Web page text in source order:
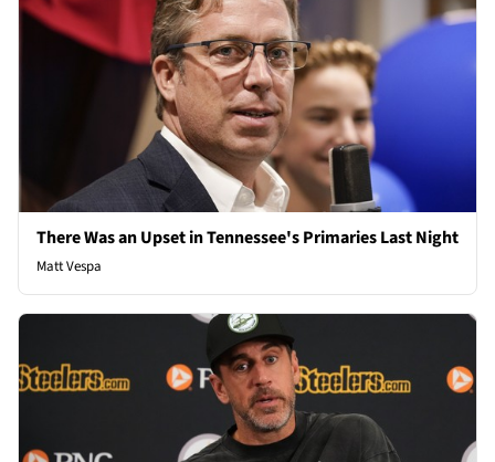
There Was an Upset in Tennessee's Primaries Last Night
Matt Vespa